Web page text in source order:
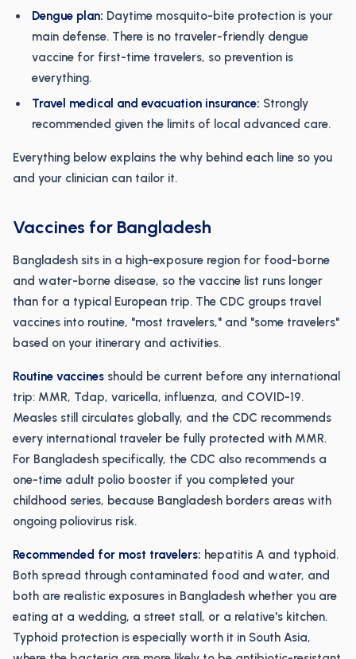
Dengue plan: Daytime mosquito-bite protection is your
main defense. There is no traveler-friendly dengue
vaccine for first-time travelers, so prevention is
everything.
Travel medical and evacuation insurance: Strongly
recommended given the limits of local advanced care.
Everything below explains the why behind each line so you
and your clinician can tailor it.
Vaccines for Bangladesh
Bangladesh sits in a high-exposure region for food-borne
and water-borne disease, so the vaccine list runs longer
than for a typical European trip. The CDC groups travel
vaccines into routine, "most travelers," and "some travelers"
based on your itinerary and activities.
Routine vaccines should be current before any international
trip: MMR, Tdap, varicella, influenza, and COVID-19.
Measles still circulates globally, and the CDC recommends
every international traveler be fully protected with MMR.
For Bangladesh specifically, the CDC also recommends a
one-time adult polio booster if you completed your
childhood series, because Bangladesh borders areas with
ongoing poliovirus risk.
Recommended for most travelers: hepatitis A and typhoid.
Both spread through contaminated food and water, and
both are realistic exposures in Bangladesh whether you are
eating at a wedding, a street stall, or a relative's kitchen.
Typhoid protection is especially worth it in South Asia,